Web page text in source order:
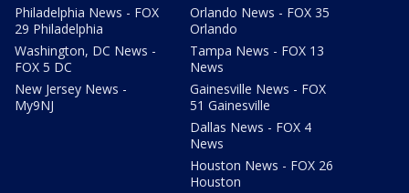
Philadelphia News - FOX
29 Philadelphia
Washington, DC News -
FOX 5 DC
New Jersey News -
My9NJ
Orlando News - FOX 35
Orlando
Tampa News - FOX 13
News
Gainesville News - FOX
51 Gainesville
Dallas News - FOX 4
News
Houston News - FOX 26
Houston